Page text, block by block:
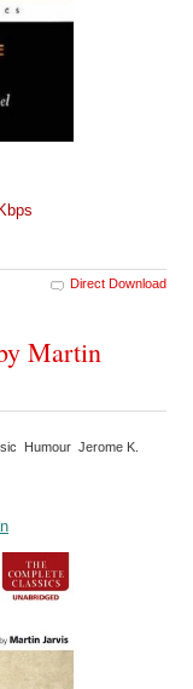
Direct Download
Martin
Humour Jerome K.